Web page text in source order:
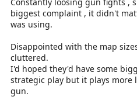
biggest complaint , it didn't
was using.
Disappointed with the map
cluttered.
I'd hoped they'd have some
strategic play but it plays more
gun.